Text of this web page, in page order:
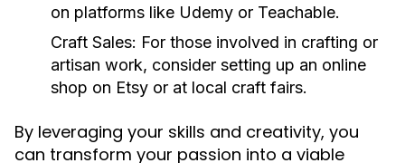
on platforms like Udemy or Teachable.
Craft Sales: For those involved in crafting or
artisan work, consider setting up an online
shop on Etsy or at local craft fairs.
By leveraging your skills and creativity, you
can transform your passion into a viable